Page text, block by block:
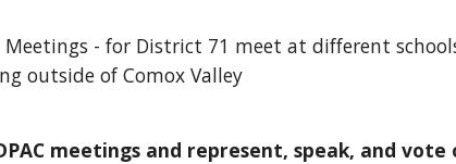
Meetings - for District 71 meet at different
outside of Comox Valley
meetings and represent, speak, and